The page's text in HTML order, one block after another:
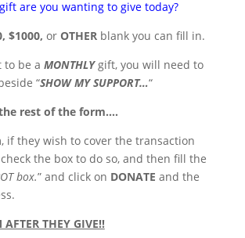
are you wanting to give today?
$1000, or OTHERblank you can fill in.
to be a MONTHLYgift, you will need to
“SHOW MY SUPPORT…“
rest of the form….
if they wish to cover the transaction
the box to do so, and then fill the
box.” and click on DONATE and the
THEY GIVE!!